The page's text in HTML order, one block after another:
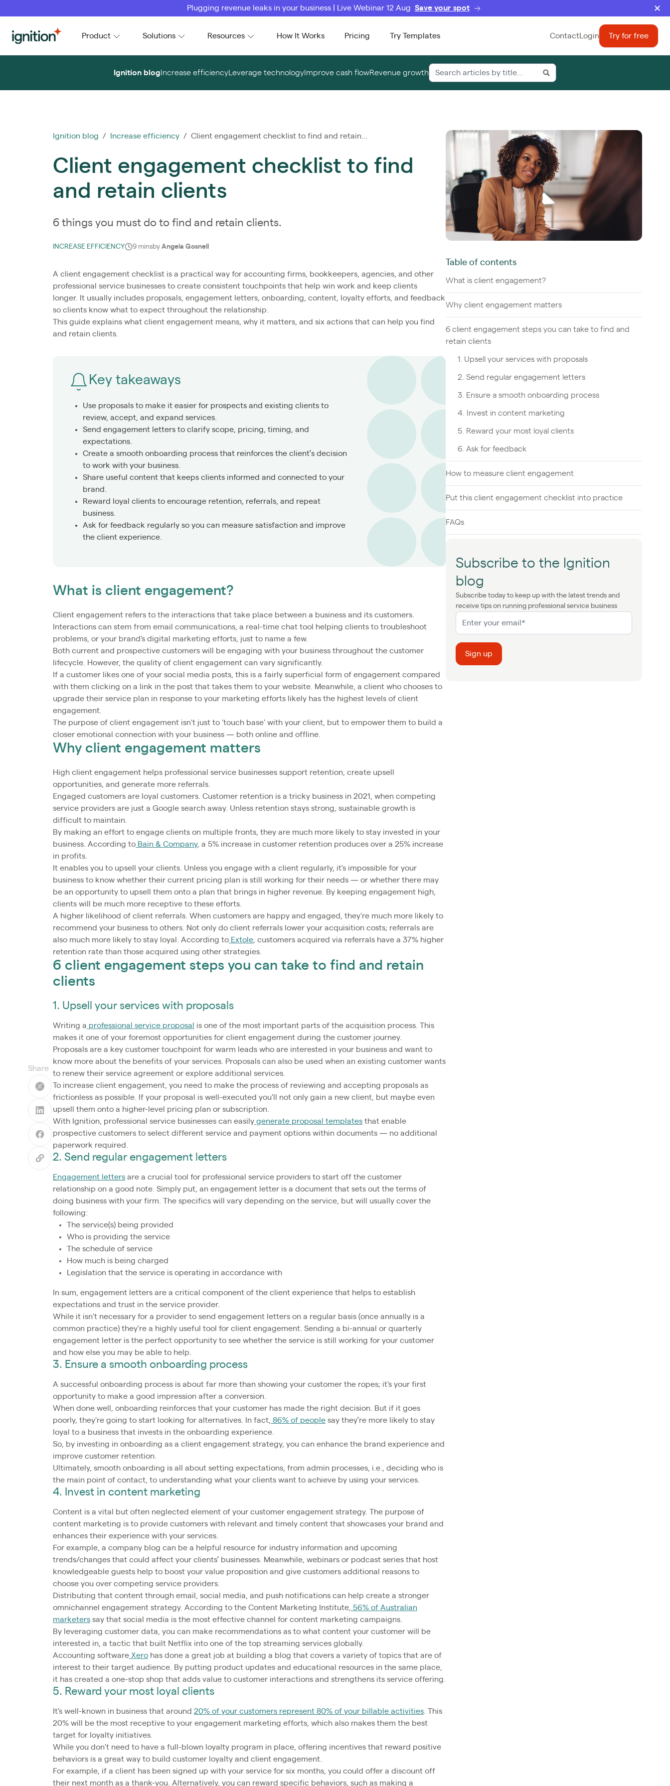
Plugging revenue leaks in your business | Live Webinar 12 Aug Save your spot
Ignition Product Solutions Resources How It Works Pricing Try Templates Contact Login Try for free
Ignition blog Increase efficiency Leverage technology Improve cash flowRevenue growth
Share
Ignition blog / Increase efficiency / Client engagement checklist to find and retain...
Client engagement checklist to find
and retain clients
6 things you must do to find and retain clients.
INCREASE EFFICIENCY 9 minsby Angela Gosnell
A client engagement checklist is a practical way for accounting firms, bookkeepers, agencies, and other
professional service businesses to create consistent touchpoints that help win work and keep clients
longer. It usually includes proposals, engagement letters, onboarding, content, loyalty efforts, and feedback
so clients know what to expect throughout the relationship.
This guide explains what client engagement means, why it matters, and six actions that can help you find
and retain clients.
Key takeaways
Use proposals to make it easier for prospects and existing clients to
review, accept, and expand services.
Send engagement letters to clarify scope, pricing, timing, and
expectations.
Create a smooth onboarding process that reinforces the client’s decision
to work with your business.
Share useful content that keeps clients informed and connected to your
brand.
Reward loyal clients to encourage retention, referrals, and repeat
business.
Ask for feedback regularly so you can measure satisfaction and improve
the client experience.
What is client engagement?
Client engagement refers to the interactions that take place between a business and its customers.
Interactions can stem from email communications, a real-time chat tool helping clients to troubleshoot
problems, or your brand's digital marketing efforts, just to name a few.
Both current and prospective customers will be engaging with your business throughout the customer
lifecycle. However, the quality of client engagement can vary significantly.
If a customer likes one of your social media posts, this is a fairly superficial form of engagement compared
with them clicking on a link in the post that takes them to your website. Meanwhile, a client who chooses to
upgrade their service plan in response to your marketing efforts likely has the highest levels of client
engagement.
The purpose of client engagement isn't just to 'touch base' with your client, but to empower them to build a
closer emotional connection with your business — both online and offline.
Why client engagement matters
High client engagement helps professional service businesses support retention, create upsell
opportunities, and generate more referrals.
Engaged customers are loyal customers. Customer retention is a tricky business in 2021, when competing
service providers are just a Google search away. Unless retention stays strong, sustainable growth is
difficult to maintain.
By making an effort to engage clients on multiple fronts, they are much more likely to stay invested in your
business. According to Bain & Company, a 5% increase in customer retention produces over a 25% increase
in profits.
It enables you to upsell your clients. Unless you engage with a client regularly, it's impossible for your
business to know whether their current pricing plan is still working for their needs — or whether there may
be an opportunity to upsell them onto a plan that brings in higher revenue. By keeping engagement high,
clients will be much more receptive to these efforts.
A higher likelihood of client referrals. When customers are happy and engaged, they're much more likely to
recommend your business to others. Not only do client referrals lower your acquisition costs; referrals are
also much more likely to stay loyal. According to Extole , customers acquired via referrals have a 37% higher
retention rate than those acquired using other strategies.
6 client engagement steps you can take to find and retain
clients
1. Upsell your services with proposals
Writing a professional service proposal
is one of the most important parts of the acquisition process. This
makes it one of your foremost opportunities for client engagement during the customer journey.
Proposals are a key customer touchpoint for warm leads who are interested in your business and want to
know more about the benefits of your services. Proposals can also be used when an existing customer wants
to renew their service agreement or explore additional services.
To increase client engagement, you need to make the process of reviewing and accepting proposals as
frictionless as possible. If your proposal is well-executed you'll not only gain a new client, but maybe even
upsell them onto a higher-level pricing plan or subscription.
With Ignition, professional service businesses can easily generate proposal templates that enable
prospective customers to select different service and payment options within documents — no additional
paperwork required.
2. Send regular engagement letters
Engagement letters are a crucial tool for professional service providers to start off the customer
relationship on a good note. Simply put, an engagement letter is a document that sets out the terms of
doing business with your firm. The specifics will vary depending on the service, but will usually cover the
following:
The service(s) being provided
Who is providing the service
The schedule of service
How much is being charged
Legislation that the service is operating in accordance with
In sum, engagement letters are a critical component of the client experience that helps to establish
expectations and trust in the service provider.
While it isn't necessary for a provider to send engagement letters on a regular basis (once annually is a
common practice) they're a highly useful tool for client engagement. Sending a bi-annual or quarterly
engagement letter is the perfect opportunity to see whether the service is still working for your customer
and how else you may be able to help.
3. Ensure a smooth onboarding process
A successful onboarding process is about far more than showing your customer the ropes; it's your first
opportunity to make a good impression after a conversion.
When done well, onboarding reinforces that your customer has made the right decision. But if it goes
poorly, they're going to start looking for alternatives. In fact, 86% of people say they’re more likely to stay
loyal to a business that invests in the onboarding experience.
So, by investing in onboarding as a client engagement strategy, you can enhance the brand experience and
improve customer retention.
Ultimately, smooth onboarding is all about setting expectations, from admin processes, i.e., deciding who is
the main point of contact, to understanding what your clients want to achieve by using your services.
4. Invest in content marketing
Content is a vital but often neglected element of your customer engagement strategy. The purpose of
content marketing is to provide customers with relevant and timely content that showcases your brand and
enhances their experience with your services.
For example, a company blog can be a helpful resource for industry information and upcoming
trends/changes that could affect your clients’ businesses. Meanwhile, webinars or podcast series that host
knowledgeable guests help to boost your value proposition and give customers additional reasons to
choose you over competing service providers.
Distributing that content through email, social media, and push notifications can help create a stronger
omnichannel engagement strategy. According to the Content Marketing Institute, 56% of Australian
marketers say that social media is the most effective channel for content marketing campaigns.
By leveraging customer data, you can make recommendations as to what content your customer will be
interested in, a tactic that built Netflix into one of the top streaming services globally.
Accounting software Xero has done a great job at building a blog that covers a variety of topics that are of
interest to their target audience. By putting product updates and educational resources in the same place,
it has created a one-stop shop that adds value to customer interactions and strengthens its service offering.
5. Reward your most loyal clients
It's well-known in business that around 20% of your customers represent 80% of your billable activities . This
20% will be the most receptive to your engagement marketing efforts, which also makes them the best
target for loyalty initiatives.
While you don't need to have a full-blown loyalty program in place, offering incentives that reward positive
behaviors is a great way to build customer loyalty and client engagement.
For example, if a client has been signed up with your service for six months, you could offer a discount off
their next month as a thank-you. Alternatively, you can reward specific behaviors, such as making a
Table of contents
What is client engagement?
Why client engagement matters
6 client engagement steps you can take to find and
retain clients
1. Upsell your services with proposals
2. Send regular engagement letters
3. Ensure a smooth onboarding process
4. Invest in content marketing
5. Reward your most loyal clients
6. Ask for feedback
How to measure client engagement
Put this client engagement checklist into practice
FAQs
Subscribe to the Ignition
blog
Subscribe today to keep up with the latest trends and
receive tips on running professional service business